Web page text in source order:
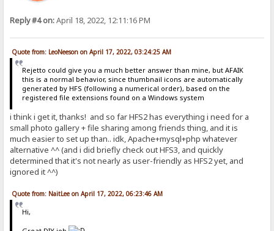
Reply #4 on:April 18, 2022, 12:11:16 PM
Quote from: LeoNeeson on April 17, 2022, 03:24:25 AM
Rejetto could give you a much better answer than mine, but AFAIK
this is a normal behavior, since thumbnail icons are automatically
generated by HFS (following a numerical order), based on the
registered file extensions found on a Windows system
i think i get it, thanks! and so far HFS2 has everything i need for a
small photo gallery + file sharing among friends thing, and it is
much easier to set up than.. idk, Apache+mysql+php whatever
alternative ^^ (and i did briefly check out HFS3, and quickly
determined that it's not nearly as user-friendly as HFS2 yet, and
ignored it ^^)
Quote from: NaitLee on April 17, 2022, 06:23:46 AM
Hi,